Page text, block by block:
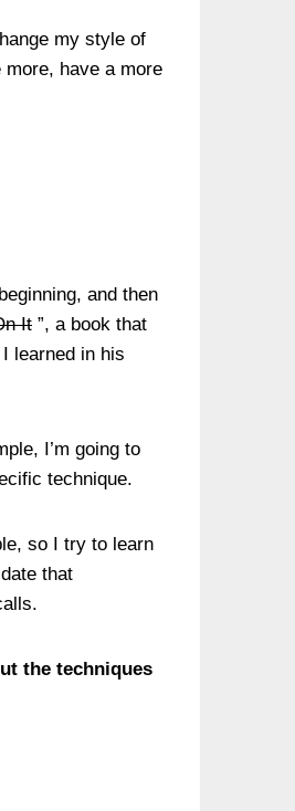
my style of
more, have a more
and then
It ”, a book that
learned in his
I’m going to
technique.
so I try to learn
that
the techniques